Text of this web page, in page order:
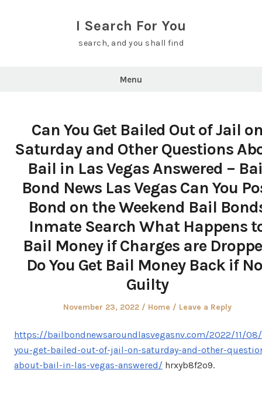
I Search For You
search, and you shall find
Menu
Can You Get Bailed Out of Jail
Saturday and Other Questions
Bail in Las Vegas Answered –
Bond News Las Vegas Can You
Bond on the Weekend Bail
Inmate Search What Happens
Bail Money if Charges are
Do You Get Bail Money Back if
Guilty
Posted
November 23, 2022
Posted
Home Leave a Reply
https://bailbondnewsaroundlasvegasnv.com/2022/11/
you-get-bailed-out-of-jail-on-saturday-and-other-
about-bail-in-las-vegas-answered/ hrxyb8f2o9.